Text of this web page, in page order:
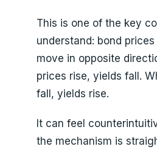
This is one of the key
understand: bond
move in opposite
prices rise, yields fall.
fall, yields rise.
It can feel
the mechanism is